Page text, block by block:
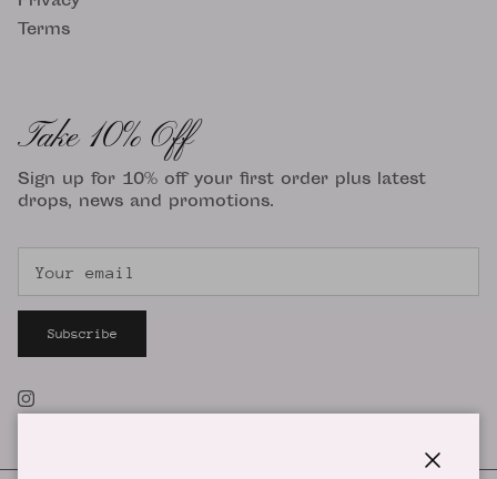
Terms
Take 10% Off
Sign up for 10% off your first order plus latest
drops, news and promotions.
Subscribe
Instagram